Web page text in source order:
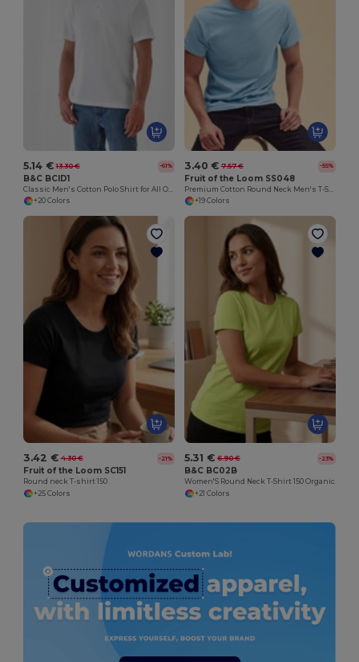
5.14 € 13.30 € -61%
B&C BCID1
+20 Colors
3.40 € 7.57 € -55%
Fruit of the Loom SS048
+19 Colors
3.42 € 4.30 € -21%
Fruit of the Loom SC151
Round neck T-shirt 150
+25 Colors
5.31 € 6.90 € -23%
B&C BC02B
Women'S Round Neck T-Shirt 150 Organic
+21 Colors